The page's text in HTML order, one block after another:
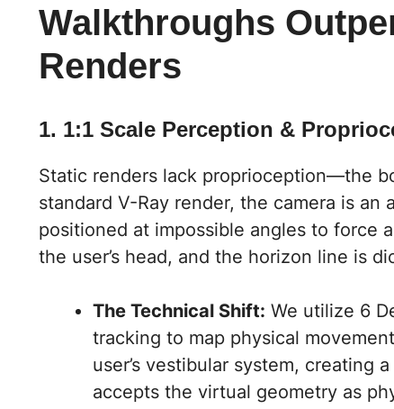
Walkthroughs
Renders
1. 1:1 Scale Perception &
Static renders lack proprioception—the
standard V-Ray render, the camera is
positioned at impossible angles to force
the user’s head, and the horizon line is
The Technical Shift: We utilize 6
tracking to map physical
user’s vestibular system, creating
accepts the virtual geometry as